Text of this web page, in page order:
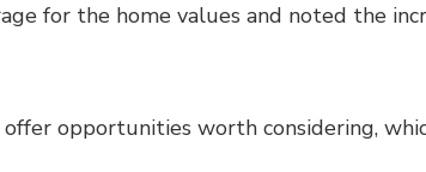
for the home values and noted the
opportunities worth considering,